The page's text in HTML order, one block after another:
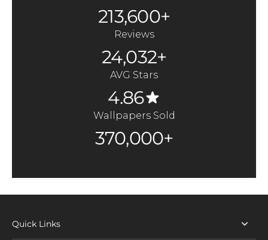
213,600+
Reviews
24,032+
AVG Stars
4.86
Wallpapers Sold
370,000+
Quick Links